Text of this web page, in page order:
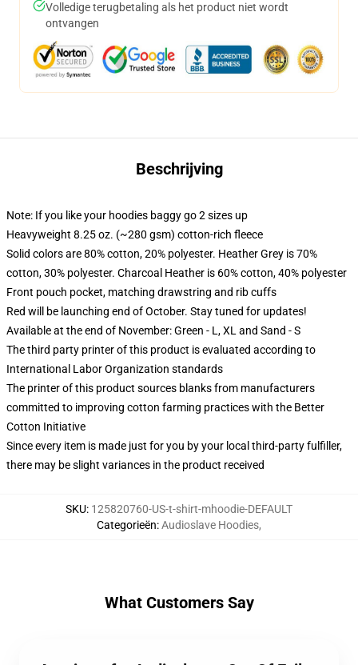
Volledige terugbetaling als het product niet wordt
ontvangen
Beschrijving
Note: If you like your hoodies baggy go 2 sizes up
Heavyweight 8.25 oz. (~280 gsm) cotton-rich fleece
Solid colors are 80% cotton, 20% polyester. Heather Grey is 70%
cotton, 30% polyester. Charcoal Heather is 60% cotton, 40% polyester
Front pouch pocket, matching drawstring and rib cuffs
Red will be launching end of October. Stay tuned for updates!
Available at the end of November: Green - L, XL and Sand - S
The third party printer of this product is evaluated according to
International Labor Organization standards
The printer of this product sources blanks from manufacturers
committed to improving cotton farming practices with the Better
Cotton Initiative
Since every item is made just for you by your local third-party fulfiller,
there may be slight variances in the product received
SKU: 125820760-US-t-shirt-mhoodie-DEFAULT
Categorieën:Audioslave Hoodies,
What Customers Say